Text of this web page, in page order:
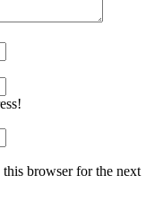
browser for the next